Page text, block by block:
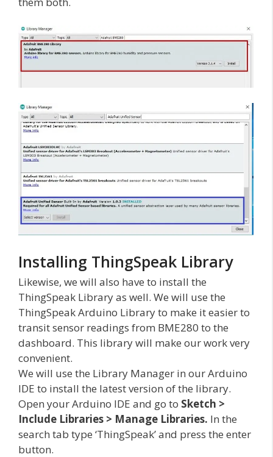
Installing ThingSpeak Library
Likewise, we will also have to install the
ThingSpeak Library as well. We will use the
ThingSpeak Arduino Library to make it easier to
transit sensor readings from BME280 to the
dashboard. This library will make our work very
convenient.
We will use the Library Manager in our Arduino
IDE to install the latest version of the library.
Open your Arduino IDE and go to Sketch >
Include Libraries > Manage Libraries. In the
search tab type ‘ThingSpeak’ and press the enter
button.